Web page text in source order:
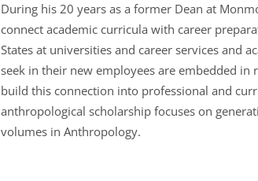
During his 20 years as a former Dean at
connect academic curricula with career
States at universities and career services and
seek in their new employees are embedded
build this connection into professional and
anthropological scholarship focuses on
volumes in Anthropology.